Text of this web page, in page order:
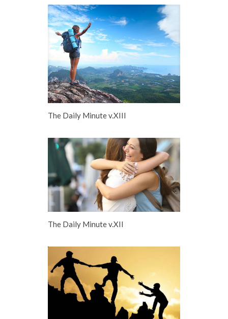
The Daily Minute v.XIII
The Daily Minute v.XII